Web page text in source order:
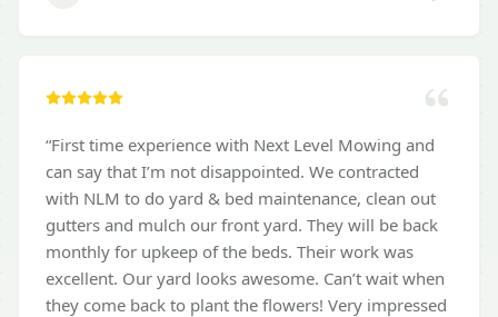
“First time experience with Next Level Mowing and
can say that I’m not disappointed. We contracted
with NLM to do yard & bed maintenance, clean out
gutters and mulch our front yard. They will be back
monthly for upkeep of the beds. Their work was
excellent. Our yard looks awesome. Can’t wait when
they come back to plant the flowers! Very impressed